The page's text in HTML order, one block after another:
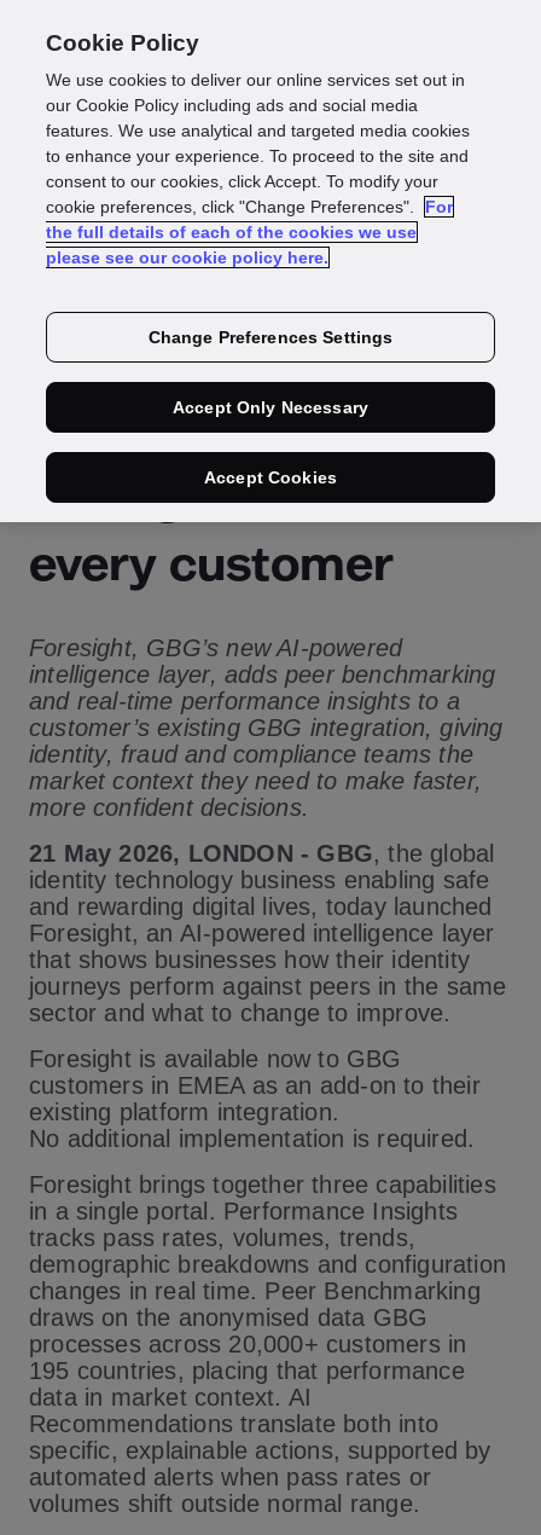
Press Release
GBG turns 800
identity checks into
actionable
intelligence for
every customer
Foresight, GBG’s new AI-powered
intelligence layer, adds peer benchmarking
and real-time performance insights to a
customer’s existing GBG integration, giving
identity, fraud and compliance teams the
market context they need to make faster,
more confident decisions.
21 May 2026, LONDON - GBG,the global
identity technology business enabling safe
and rewarding digital lives, today launched
Foresight, an AI-powered intelligence layer
that shows businesses how their identity
journeys perform against peers in the same
sector and what to change to improve.
Foresight is available now to GBG
customers in EMEA as an add-on to their
existing platform integration.
No additional implementation is required.
Foresight brings together three capabilities
in a single portal. Performance Insights
tracks pass rates, volumes, trends,
demographic breakdowns and configuration
changes in real time. Peer Benchmarking
draws on the anonymised data GBG
processes across 20,000+ customers in
195 countries, placing that performance
data in market context. AI
Recommendations translate both into
specific, explainable actions, supported by
automated alerts when pass rates or
volumes shift outside normal range.
Cookie Policy
We use cookies to deliver our online services set out in
our Cookie Policy including ads and social media
features. We use analytical and targeted media cookies
to enhance your experience. To proceed to the site and
consent to our cookies, click Accept. To modify your
cookie preferences, click "Change Preferences".
For
the full details of each of the cookies we use
please see our cookie policy here.
Change Preferences Settings
Accept Only Necessary
Accept Cookies